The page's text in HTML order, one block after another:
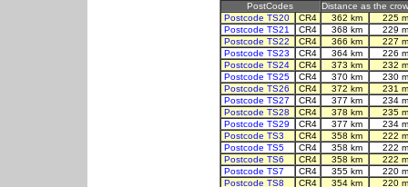
PostCodes
Distance as the
Postcode TS20
CR4 362 km
225
Postcode TS21
CR4 368 km
229
Postcode TS22
CR4 366 km
227
Postcode TS23
CR4 364 km
226
Postcode TS24
CR4 373 km
232
Postcode TS25
CR4 370 km
230
Postcode TS26
CR4 372 km
231
Postcode TS27
CR4 377 km
234
Postcode TS28
CR4 378 km
235
Postcode TS29
CR4 377 km
234
Postcode TS3
CR4 358 km
222
Postcode TS5
CR4 358 km
222
Postcode TS6
CR4 358 km
222
Postcode TS7
CR4 355 km
220
Postcode TS8
CR4 354 km
220